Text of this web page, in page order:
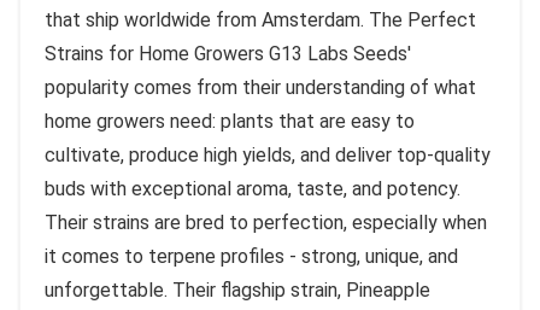
that ship worldwide from Amsterdam. The Perfect
Strains for Home Growers G13 Labs Seeds'
popularity comes from their understanding of what
home growers need: plants that are easy to
cultivate, produce high yields, and deliver top-quality
buds with exceptional aroma, taste, and potency.
Their strains are bred to perfection, especially when
it comes to terpene profiles - strong, unique, and
unforgettable. Their flagship strain, Pineapple